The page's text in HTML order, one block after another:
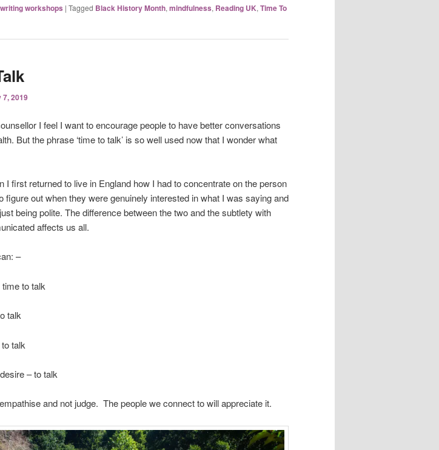
workshops | Tagged Black History Month, mindfulness, Reading UK, Time To
7, 2019
I feel I want to encourage people to have better conversations
But the phrase ‘time to talk’ is so well used now that I wonder what
I first returned to live in England how I had to concentrate on the person
figure out when they were genuinely interested in what I was saying and
being polite. The difference between the two and the subtlety with
affects us all.
–
time to talk
talk
talk
– to talk
and not judge. The people we connect to will appreciate it.